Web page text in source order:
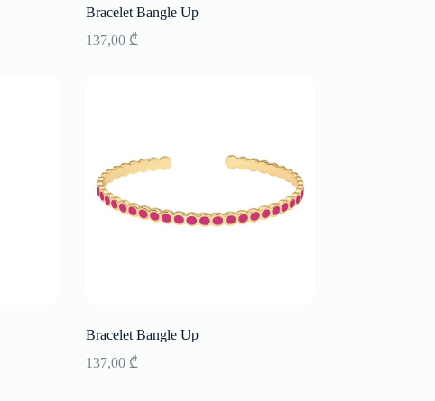
Bracelet Bangle Up
137,00 ₾
Bracelet Bangle Up
137,00 ₾